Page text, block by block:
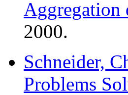
Aggregation
2000.
Schneider,
Problems